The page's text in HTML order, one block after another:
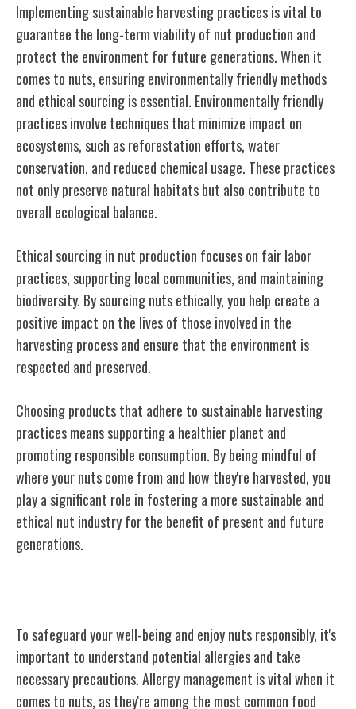
Implementing sustainable harvesting practices is vital to
guarantee the long-term viability of nut production and
protect the environment for future generations. When it
comes to nuts, ensuring environmentally friendly methods
and ethical sourcing is essential. Environmentally friendly
practices involve techniques that minimize impact on
ecosystems, such as reforestation efforts, water
conservation, and reduced chemical usage. These practices
not only preserve natural habitats but also contribute to
overall ecological balance.
Ethical sourcing in nut production focuses on fair labor
practices, supporting local communities, and maintaining
biodiversity. By sourcing nuts ethically, you help create a
positive impact on the lives of those involved in the
harvesting process and ensure that the environment is
respected and preserved.
Choosing products that adhere to sustainable harvesting
practices means supporting a healthier planet and
promoting responsible consumption. By being mindful of
where your nuts come from and how they're harvested, you
play a significant role in fostering a more sustainable and
ethical nut industry for the benefit of present and future
generations.
To safeguard your well-being and enjoy nuts responsibly, it's
important to understand potential allergies and take
necessary precautions. Allergy management is vital when it
comes to nuts, as they're among the most common food